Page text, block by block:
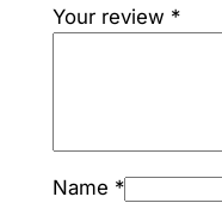
Your review *
Name *